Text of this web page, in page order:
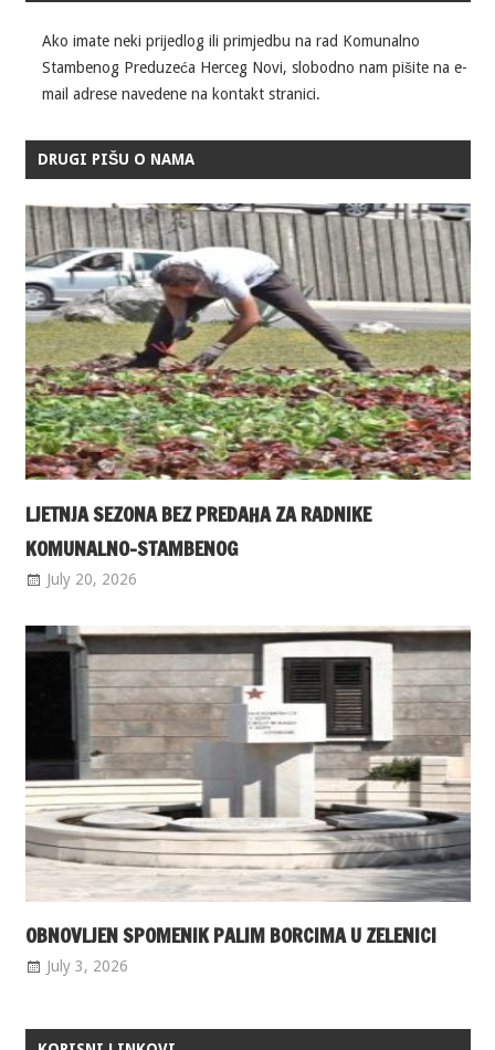
Ako imate neki prijedlog ili primjedbu na rad Komunalno
Stambenog Preduzeća Herceg Novi, slobodno nam pišite na e-
mail adrese navedene na kontakt stranici.
DRUGI PIŠU O NAMA
LJETNJA SEZONA BEZ PREDAHA ZA RADNIKE
KOMUNALNO-STAMBENOG
July 20, 2026
OBNOVLJEN SPOMENIK PALIM BORCIMA U ZELENICI
July 3, 2026